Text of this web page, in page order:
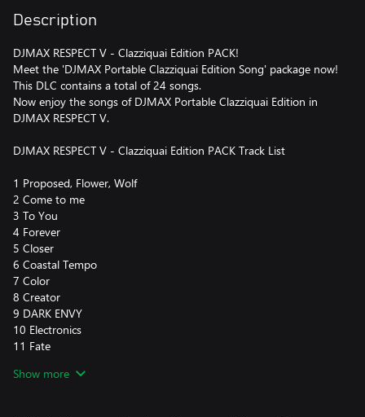
Description
DJMAX RESPECT V - Clazziquai Edition PACK!
Meet the 'DJMAX Portable Clazziquai Edition Song' package now!
This DLC contains a total of 24 songs.
Now enjoy the songs of DJMAX Portable Clazziquai Edition in
DJMAX RESPECT V.
DJMAX RESPECT V - Clazziquai Edition PACK Track List
1 Proposed, Flower, Wolf
2 Come to me
3 To You
4 Forever
5 Closer
6 Coastal Tempo
7 Color
8 Creator
9 DARK ENVY
10 Electronics
11 Fate
13 Flea
Show more